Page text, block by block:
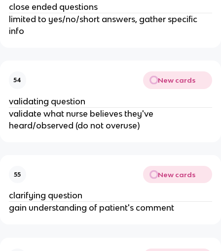
close ended questions
limited to yes/no/short answers, gather specific
info
54 New cards
validating question
validate what nurse believes they've
heard/observed (do not overuse)
55 New cards
clarifying question
gain understanding of patient's comment